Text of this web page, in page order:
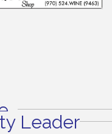
Leader